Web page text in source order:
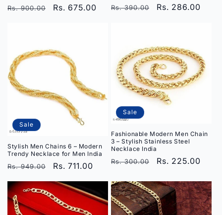
Regular
Rs. 900.00
Sale
Rs. 675.00
Regular
Rs. 390.00
Sale
Rs. 286.00
Sale
Stylish Men Chains 6 – Modern
Trendy Necklace for Men India
Regular
Rs. 949.00
Sale
Rs. 711.00
Sale
Fashionable Modern Men Chain
3 – Stylish Stainless Steel
Necklace India
Regular
Rs. 300.00
Sale
Rs. 225.00